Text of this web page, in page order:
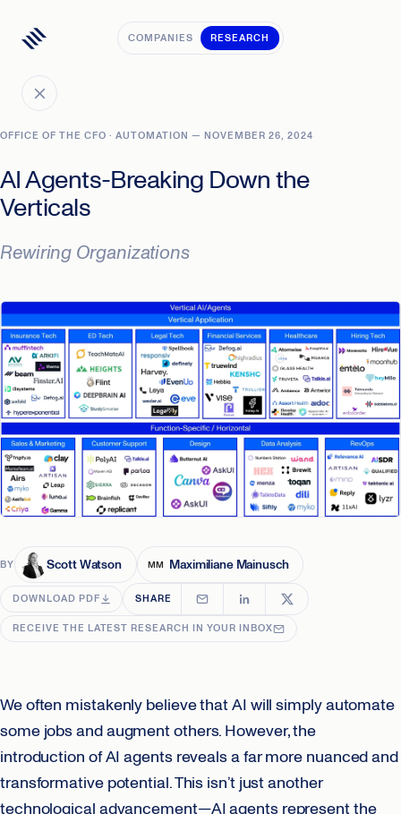
COMPANIES RESEARCH
OFFICE OF THE CFO · AUTOMATION — NOVEMBER 26, 2024
AI Agents-Breaking Down the
Verticals
Rewiring Organizations
BY Scott Watson MM Maximiliane Mainusch
DOWNLOAD PDF SHARE
RECEIVE THE LATEST RESEARCH IN YOUR INBOX
We often mistakenly believe that AI will simply automate
some jobs and augment others. However, the
introduction of AI agents reveals a far more nuanced and
transformative potential. This isn’t just another
technological advancement—AI agents represent the